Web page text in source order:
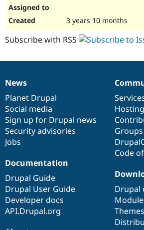
3 years 10 months
Subscribe with RSS
News
items
News
Planet Drupal
Social media
Sign up for Drupal news
Security advisories
Jobs
Our
community
Hosting
Code
Documentation
Documentation
Drupal Guide
Drupal User Guide
Developer docs
API.Drupal.org
Drupal
code
base
Drupal
Themes
Governance
of
community